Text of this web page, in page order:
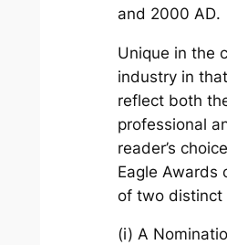
and 2000 AD.
Unique in the
industry in
reflect both
professional
reader’s
Eagle Awards
of two distinct
(i) A